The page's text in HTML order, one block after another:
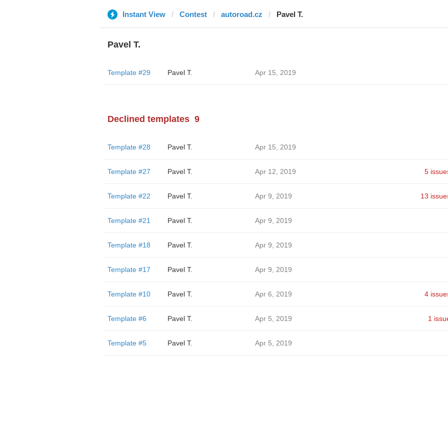
Instant View Contest autoroad.cz Pavel T.
Pavel T.
Template #29 Pavel T. Apr 15, 2019
Declined templates 9
Template #28 Pavel T. Apr 15, 2019
Template #27 Pavel T. Apr 12, 2019 5
Template #22 Pavel T. Apr 9, 2019 13
Template #21 Pavel T. Apr 9, 2019
Template #18 Pavel T. Apr 9, 2019
Template #17 Pavel T. Apr 9, 2019
Template #10 Pavel T. Apr 6, 2019 4
Template #6 Pavel T. Apr 5, 2019 1
Template #5 Pavel T. Apr 5, 2019